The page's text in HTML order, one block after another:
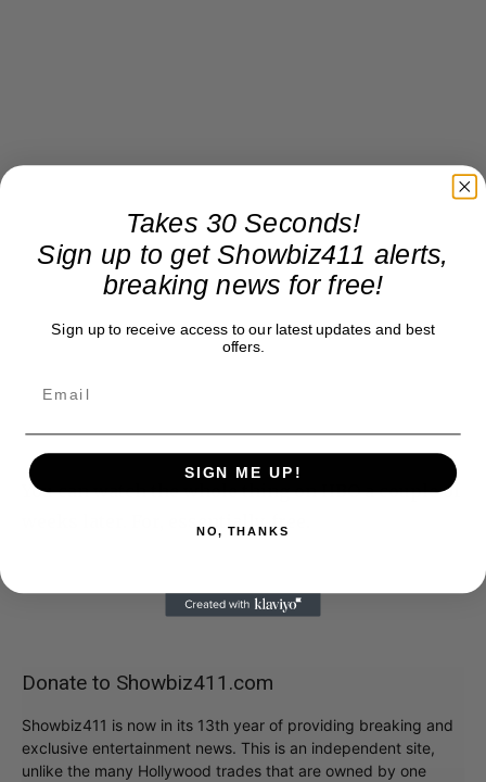
You can watch the whole thing on HBO a couple of
weeks later. For, essentially, free.
Donate to Showbiz411.com
Showbiz411 is now in its 13th year of providing breaking and
exclusive entertainment news. This is an independent site,
unlike the many Hollywood trades that are owned by one
Takes 30 Seconds!
Sign up to get Showbiz411 alerts,
breaking news for free!
Sign up to receive access to our latest updates and best
offers.
SIGN ME UP!
NO, THANKS